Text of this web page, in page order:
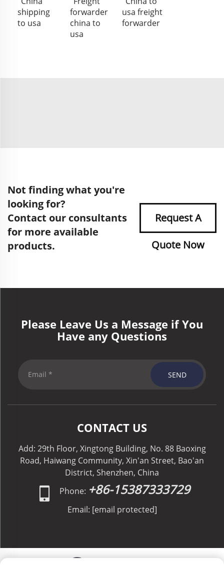
shipping
to usa
forwarder
china to
usa
usa freight
forwarder
Not finding what you're
looking for?
Contact our consultants
for more available
products.
Request A
Quote Now
Please Leave Us a Message if You
Have any Questions
SEND
CONTACT US
Add: 29th Floor, Xingtong Building, No. 88 Baoxing
Road, Haiwang Community, Xin'an Street, Bao'an
District, Shenzhen, China
Phone: +86-15387333729
Email: [email protected]